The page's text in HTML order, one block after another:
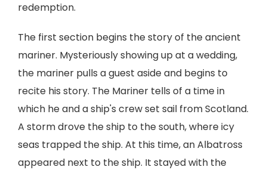
redemption.
The first section begins the story of the ancient
mariner. Mysteriously showing up at a wedding,
the mariner pulls a guest aside and begins to
recite his story. The Mariner tells of a time in
which he and a ship's crew set sail from Scotland.
A storm drove the ship to the south, where icy
seas trapped the ship. At this time, an Albatross
appeared next to the ship. It stayed with the